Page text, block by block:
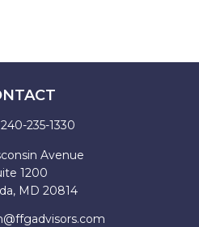
240-235-1330
Avenue
1200
MD 20814